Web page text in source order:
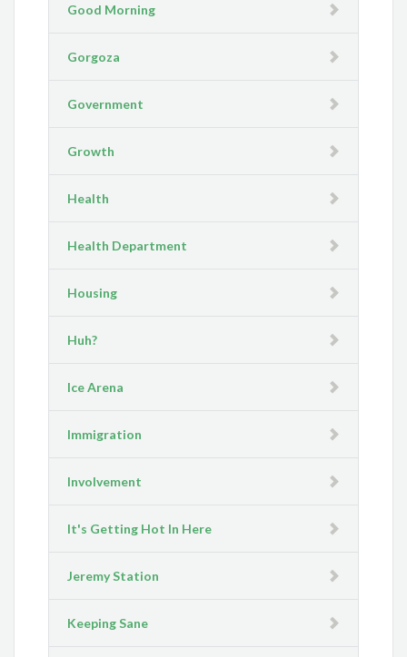
Good Morning
Gorgoza
Government
Growth
Health
Health Department
Housing
Huh?
Ice Arena
Immigration
Involvement
It's Getting Hot In Here
Jeremy Station
Keeping Sane